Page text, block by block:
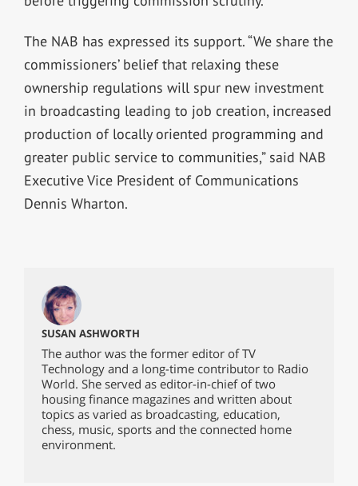
The NAB has expressed its support. “We share the
commissioners’ belief that relaxing these
ownership regulations will spur new investment
in broadcasting leading to job creation, increased
production of locally oriented programming and
greater public service to communities,” said NAB
Executive Vice President of Communications
Dennis Wharton.
SUSAN ASHWORTH
The author was the former editor of TV
Technology and a long-time contributor to Radio
World. She served as editor-in-chief of two
housing finance magazines and written about
topics as varied as broadcasting, education,
chess, music, sports and the connected home
environment.